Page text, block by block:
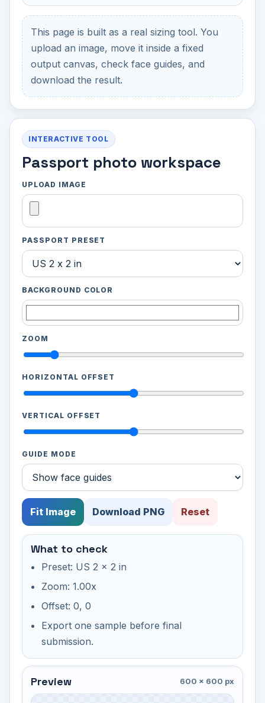
This page is built as a real sizing tool. You
upload an image, move it inside a fixed
output canvas, check face guides, and
download the result.
INTERACTIVE TOOL
Passport photo workspace
UPLOAD IMAGE
PASSPORT PRESET
BACKGROUND COLOR
ZOOM
HORIZONTAL OFFSET
VERTICAL OFFSET
GUIDE MODE
Fit Image Download PNG Reset
What to check
Preset: US 2 x 2 in
Zoom: 1.00x
Offset: 0, 0
Export one sample before final
submission.
Preview 600 × 600 px